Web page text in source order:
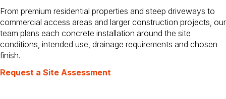
From premium residential properties and steep driveways to
commercial access areas and larger construction projects, our
team plans each concrete installation around the site
conditions, intended use, drainage requirements and chosen
finish.
Request a Site Assessment